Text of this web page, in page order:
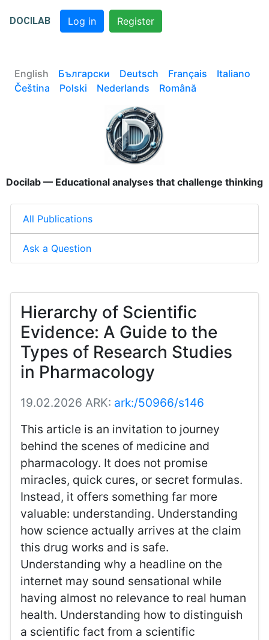
DOCILAB Log in Register
English Български Deutsch Français
Italiano
Čeština
Polski Nederlands Română
Docilab — Educational analyses that challenge thinking
All Publications
Ask a Question
Hierarchy of Scientific
Evidence: A Guide to the
Types of Research Studies
in Pharmacology
19.02.2026ARK: ark:/50966/s146
This article is an invitation to journey
behind the scenes of medicine and
pharmacology. It does not promise
miracles, quick cures, or secret formulas.
Instead, it offers something far more
valuable: understanding. Understanding
how science actually arrives at the claim
this drug works and is safe.
Understanding why a headline on the
internet may sound sensational while
having almost no relevance to real human
health. Understanding how to distinguish
a scientific fact from a scientific